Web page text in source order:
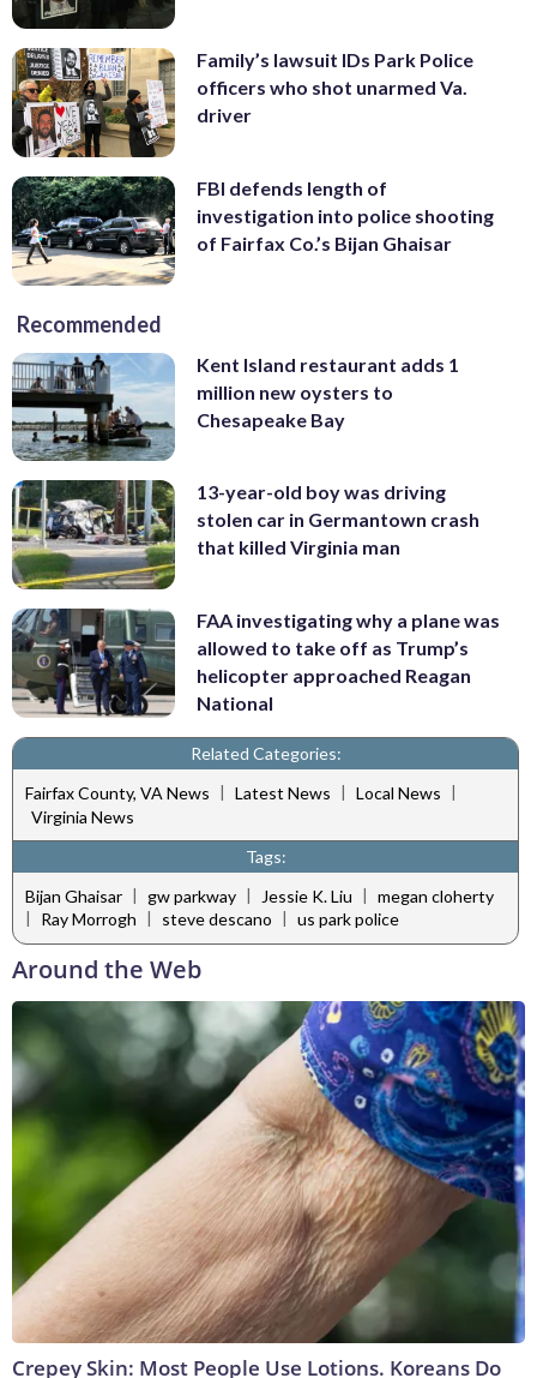
Family’s lawsuit IDs Park Police
officers who shot unarmed Va.
driver
FBI defends length of
investigation into police shooting
of Fairfax Co.’s Bijan Ghaisar
Recommended
Kent Island restaurant adds 1
million new oysters to
Chesapeake Bay
13-year-old boy was driving
stolen car in Germantown crash
that killed Virginia man
FAA investigating why a plane was
allowed to take off as Trump’s
helicopter approached Reagan
National
Related Categories:
Fairfax County, VA News | Latest News | Local News |
Virginia News
Tags:
Bijan Ghaisar | gw parkway | Jessie K. Liu | megan cloherty
|
Ray Morrogh | steve descano | us park police
Around the Web
Crepey Skin: Most People Use Lotions. Koreans Do